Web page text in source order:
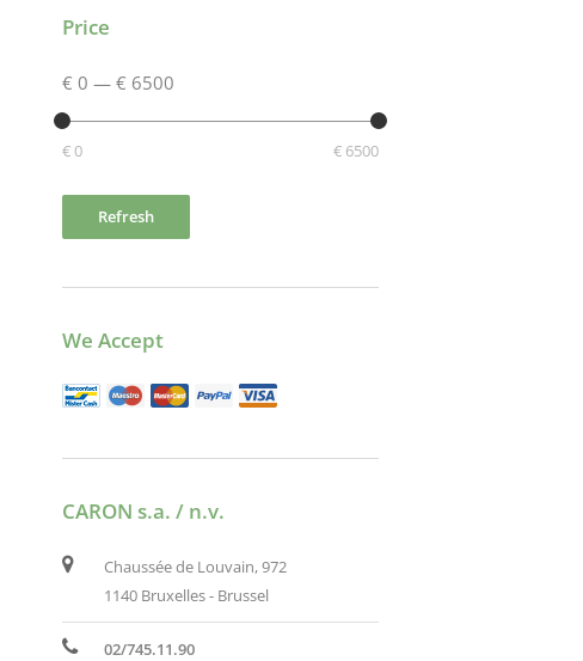
Price
€ 0 — € 6500
€ 0 € 6500
Refresh
We Accept
CARON s.a. / n.v.
Chaussée de Louvain, 972
1140 Bruxelles - Brussel
02/745.11.90